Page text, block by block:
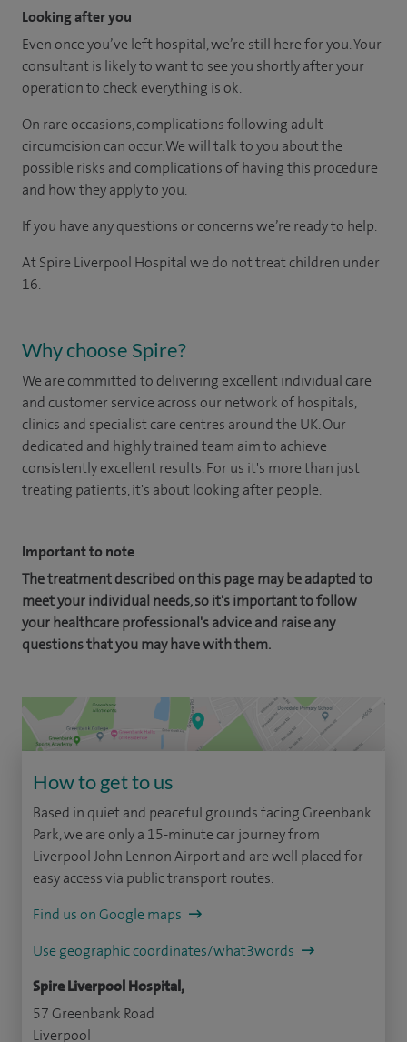
Looking after you
Even once you’ve left hospital, we’re still here for you. Your
consultant is likely to want to see you shortly after your
operation to check everything is ok.
On rare occasions, complications following adult
circumcision can occur. We will talk to you about the
possible risks and complications of having this procedure
and how they apply to you.
If you have any questions or concerns we’re ready to help.
At Spire Liverpool Hospital we do not treat children under
16.
Why choose Spire?
We are committed to delivering excellent individual care
and customer service across our network of hospitals,
clinics and specialist care centres around the UK. Our
dedicated and highly trained team aim to achieve
consistently excellent results. For us it's more than just
treating patients, it's about looking after people.
Important to note
The treatment described on this page may be adapted to
meet your individual needs, so it's important to follow
your healthcare professional's advice and raise any
questions that you may have with them.
How to get to us
Based in quiet and peaceful grounds facing Greenbank
Park, we are only a 15-minute car journey from
Liverpool John Lennon Airport and are well placed for
easy access via public transport routes.
Find us on Google maps
Use geographic coordinates/what3words
Spire Liverpool Hospital,
57 Greenbank Road
Liverpool